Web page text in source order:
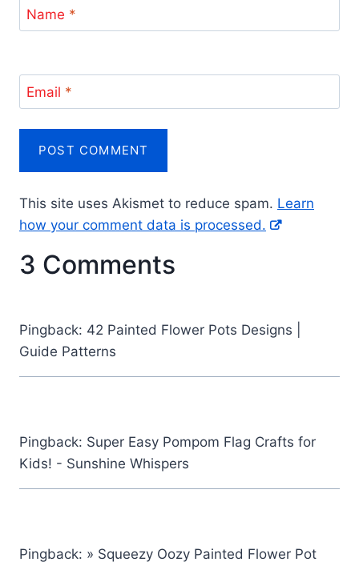
Name *
Email *
This site uses Akismet to reduce spam. Learn
how your comment data is processed.
3 Comments
Pingback: 42 Painted Flower Pots Designs |
Guide Patterns
Pingback: Super Easy Pompom Flag Crafts for
Kids! - Sunshine Whispers
Pingback: » Squeezy Oozy Painted Flower Pot